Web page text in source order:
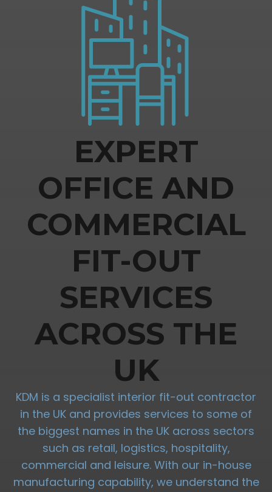
EXPERT
OFFICE AND
COMMERCIAL
FIT-OUT
SERVICES
ACROSS THE
UK
KDM is a specialist interior fit-out contractor
in the UK and provides services to some of
the biggest names in the UK across sectors
such as retail, logistics, hospitality,
commercial and leisure. With our in-house
manufacturing capability, we understand the